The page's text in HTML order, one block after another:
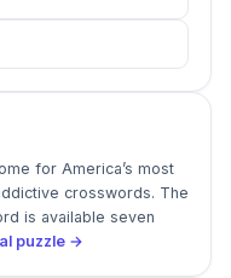
for America’s most
crosswords. The
is available seven
puzzle →